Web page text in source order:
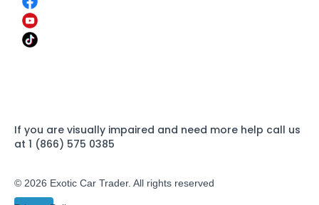
If you are visually impaired and need more help call us
at 1 (866) 575 0385
© 2026 Exotic Car Trader. All rights reserved